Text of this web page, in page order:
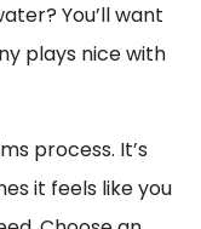
You’ll want
plays nice with
process. It’s
it feels like you